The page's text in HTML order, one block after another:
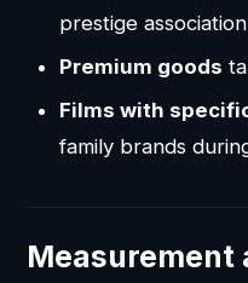
prestige association
Premium goods
Films with
family brands
Measurement